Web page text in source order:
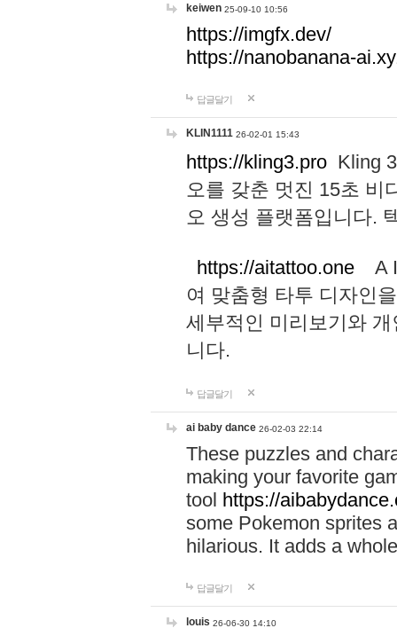
keiwen 25-09-10 10:56
https://imgfx.dev/
https://nanobanana-
답글달기
KLIN1111 26-02-01 15:43
https://kling3.pro Kling
오를 갖춘 멋진 15초 비
오 생성 플랫폼입니다.
https://aitattoo.one A I
여 맞춤형 타투 디자인
세부적인 미리보기와
니다.
답글달기
ai baby dance 26-02-03 22:14
These puzzles and
making your favorite
tool https://
some Pokemon sprites
hilarious. It adds a
답글달기
louis 26-06-30 14:10